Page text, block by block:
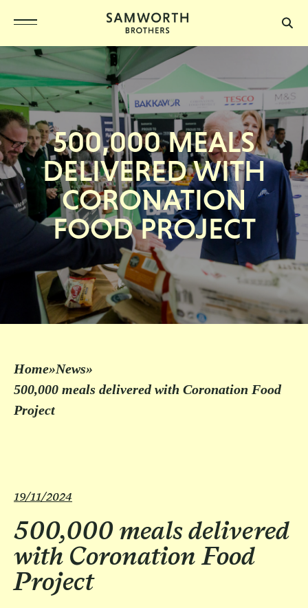
500,000 MEALS
DELIVERED WITH
CORONATION
FOOD PROJECT
Home»News»
500,000 meals delivered with Coronation Food
Project
19/11/2024
500,000 meals delivered
with Coronation Food
Project